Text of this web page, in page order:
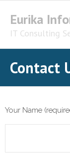
content
Eurika
IT Consulting
Contact
Your Name